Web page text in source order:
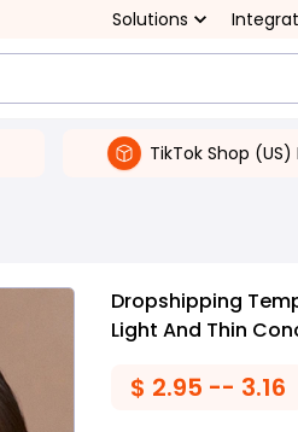
Solutions
TikTok Shop
Dropshipping
Light And Thin
$ 2.95 -- 3.16